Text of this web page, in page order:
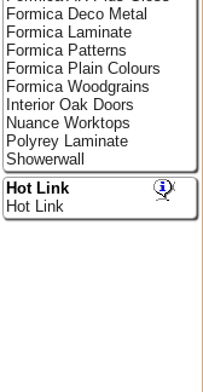
Formica Deco Metal
Formica Laminate
Formica Patterns
Formica Plain Colours
Formica Woodgrains
Interior Oak Doors
Nuance Worktops
Polyrey Laminate
Showerwall
Hot Link
Hot Link